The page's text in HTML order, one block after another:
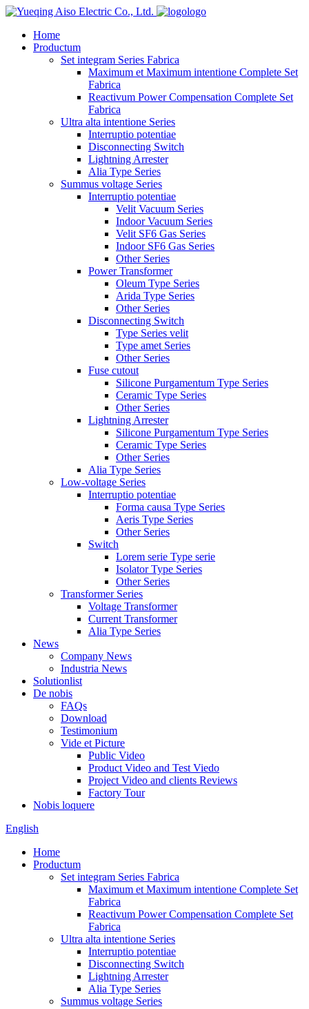
logo
Home
Productum
Set integram Series Fabrica
Maximum et Maximum intentione Complete Set
Fabrica
Reactivum Power Compensation Complete Set
Fabrica
Ultra alta intentione Series
Interruptio potentiae
Disconnecting Switch
Lightning Arrester
Alia Type Series
Summus voltage Series
Interruptio potentiae
Velit Vacuum Series
Indoor Vacuum Series
Velit SF6 Gas Series
Indoor SF6 Gas Series
Other Series
Power Transformer
Oleum Type Series
Arida Type Series
Other Series
Disconnecting Switch
Type Series velit
Type amet Series
Other Series
Fuse cutout
Silicone Purgamentum Type Series
Ceramic Type Series
Other Series
Lightning Arrester
Silicone Purgamentum Type Series
Ceramic Type Series
Other Series
Alia Type Series
Low-voltage Series
Interruptio potentiae
Forma causa Type Series
Aeris Type Series
Other Series
Switch
Lorem serie Type serie
Isolator Type Series
Other Series
Transformer Series
Voltage Transformer
Current Transformer
Alia Type Series
News
Company News
Industria News
Solutionlist
De nobis
FAQs
Download
Testimonium
Vide et Picture
Public Video
Product Video and Test Viedo
Project Video and clients Reviews
Factory Tour
Nobis loquere
English
Home
Productum
Set integram Series Fabrica
Maximum et Maximum intentione Complete Set
Fabrica
Reactivum Power Compensation Complete Set
Fabrica
Ultra alta intentione Series
Interruptio potentiae
Disconnecting Switch
Lightning Arrester
Alia Type Series
Summus voltage Series